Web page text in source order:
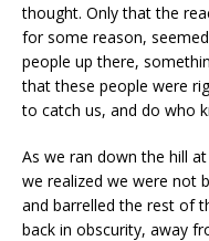
thought. Only that the
for some reason,
people up there,
that these people were
to catch us, and do who
As we ran down the hill
we realized we were not
and barrelled the rest of
back in obscurity, away